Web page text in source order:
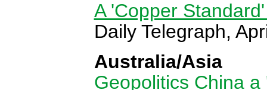
A 'Copper
Daily Telegraph,
Australia/Asia
Geopolitics China